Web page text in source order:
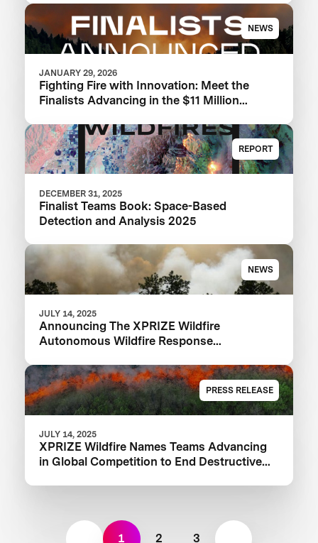
NEWS
JANUARY 29, 2026
Fighting Fire with Innovation: Meet the
Finalists Advancing in the $11 Million
REPORT
DECEMBER 31, 2025
Finalist Teams Book: Space-Based
Detection and Analysis 2025
NEWS
JULY 14, 2025
Announcing The XPRIZE Wildfire
Autonomous Wildfire Response
PRESS RELEASE
JULY 14, 2025
XPRIZE Wildfire Names Teams Advancing
in Global Competition to End Destructive
1 2 3